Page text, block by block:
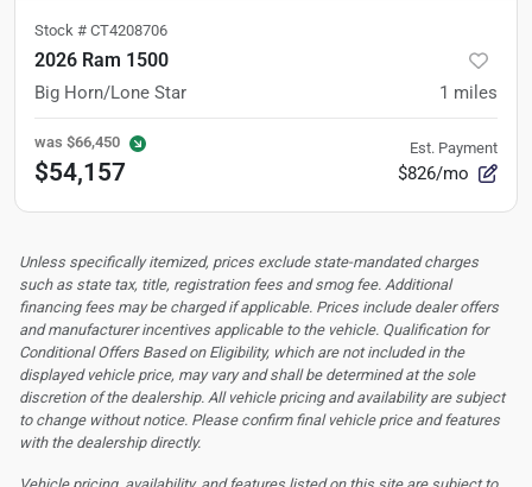
Stock # CT4208706
2026 Ram 1500
Big Horn/Lone Star 1 miles
was $66,450
$54,157
Est. Payment
$826/mo
Unless specifically itemized, prices exclude state-mandated charges
such as state tax, title, registration fees and smog fee. Additional
financing fees may be charged if applicable. Prices include dealer offers
and manufacturer incentives applicable to the vehicle. Qualification for
Conditional Offers Based on Eligibility, which are not included in the
displayed vehicle price, may vary and shall be determined at the sole
discretion of the dealership. All vehicle pricing and availability are subject
to change without notice. Please confirm final vehicle price and features
with the dealership directly.
Vehicle pricing, availability, and features listed on this site are subject to